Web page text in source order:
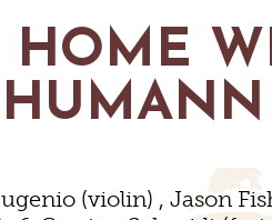
HOME
(violin) , Jason